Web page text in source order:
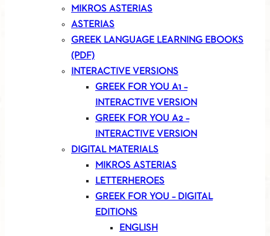
MIKROS ASTERIAS
ASTERIAS
GREEK LANGUAGE LEARNING EBOOKS
(PDF)
INTERACTIVE VERSIONS
GREEK FOR YOU A1 –
INTERACTIVE VERSION
GREEK FOR YOU A2 –
INTERACTIVE VERSION
DIGITAL MATERIALS
MIKROS ASTERIAS
LETTERHEROES
GREEK FOR YOU – DIGITAL
EDITIONS
ENGLISH